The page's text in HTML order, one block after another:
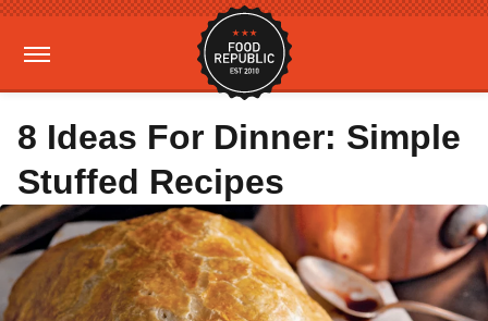
8 Ideas For Dinner: Simple
Stuffed Recipes